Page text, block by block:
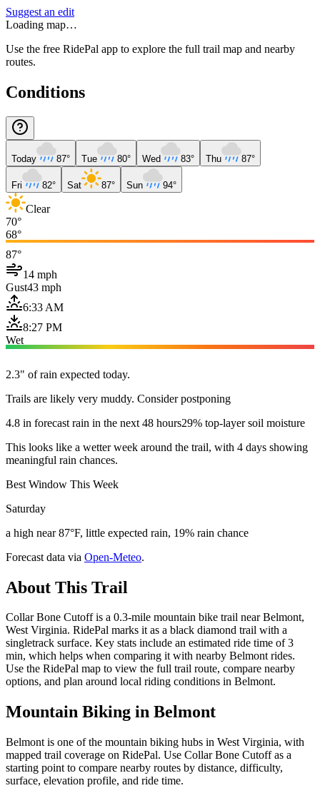
Suggest an edit
Loading map…
Use the free RidePal app to explore the full trail map and nearby
routes.
Conditions
Today 87° Tue 80° Wed 83° Thu 87°
Fri 82° Sat 87° Sun 94°
Clear
70°
68°
87°
14 mph
Gust43 mph
6:33 AM
8:27 PM
Wet
2.3" of rain expected today.
Trails are likely very muddy. Consider postponing
4.8 in forecast rain in the next 48 hours29% top-layer soil moisture
This looks like a wetter week around the trail, with 4 days showing
meaningful rain chances.
Best Window This Week
Saturday
a high near 87°F, little expected rain, 19% rain chance
Forecast data via Open-Meteo.
About This Trail
Collar Bone Cutoff is a 0.3-mile mountain bike trail near Belmont,
West Virginia. RidePal marks it as a black diamond trail with a
singletrack surface. Key stats include an estimated ride time of 3
min, which helps when comparing it with nearby Belmont rides.
Use the RidePal map to view the full trail route, compare nearby
options, and plan around local riding conditions in Belmont.
Mountain Biking in Belmont
Belmont is one of the mountain biking hubs in West Virginia, with
mapped trail coverage on RidePal. Use Collar Bone Cutoff as a
starting point to compare nearby routes by distance, difficulty,
surface, elevation profile, and ride time.